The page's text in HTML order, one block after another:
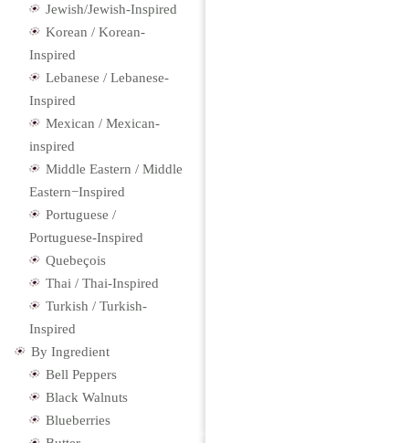
Jewish/Jewish-Inspired
Korean / Korean-
Inspired
Lebanese / Lebanese-
Inspired
Mexican / Mexican-
inspired
Middle Eastern / Middle
Eastern−Inspired
Portuguese /
Portuguese-Inspired
Quebeçois
Thai / Thai-Inspired
Turkish / Turkish-
Inspired
By Ingredient
Bell Peppers
Black Walnuts
Blueberries